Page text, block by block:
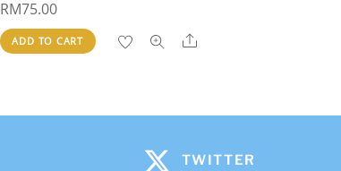
RM75.00
ADD TO CART Share
TWITTER